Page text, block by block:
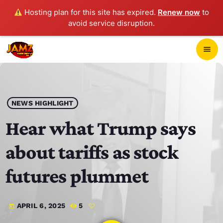
Hosting plan for this site has expired. Renew now to
avoid service disruption.
menu
play_arrow JAMZ 103.3
HOME
SCHEDULE
CONTACTS
NEWS HIGHLIGHT
Hear what Trump says
about tariffs as stock
futures plummet
today APRIL 6, 2025 5